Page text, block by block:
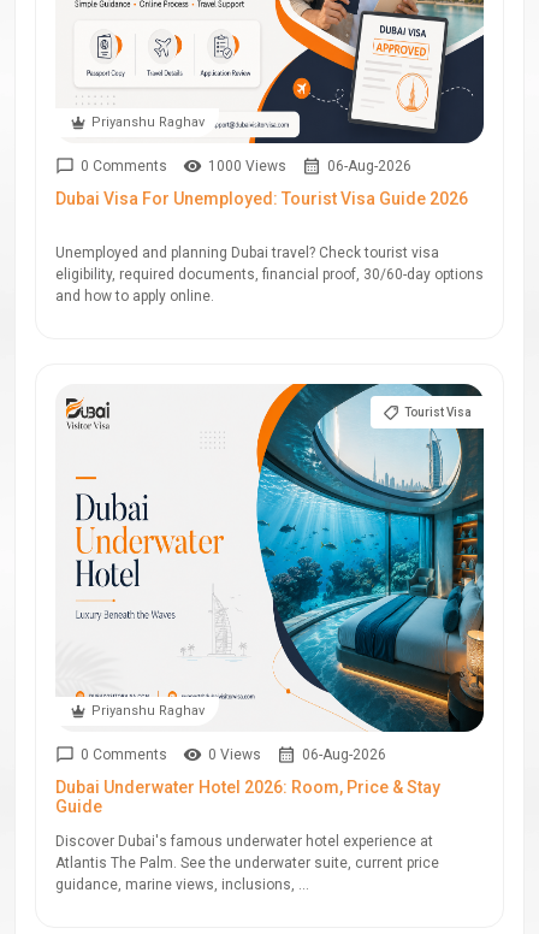
Priyanshu Raghav
0 Comments 1000 Views 06-Aug-2026
Dubai Visa For Unemployed: Tourist Visa Guide 2026
Unemployed and planning Dubai travel? Check tourist visa
eligibility, required documents, financial proof, 30/60-day options
and how to apply online.
Priyanshu Raghav
Tourist Visa
0 Comments 0 Views 06-Aug-2026
Dubai Underwater Hotel 2026: Room, Price & Stay
Guide
Discover Dubai's famous underwater hotel experience at
Atlantis The Palm. See the underwater suite, current price
guidance, marine views, inclusions, ...